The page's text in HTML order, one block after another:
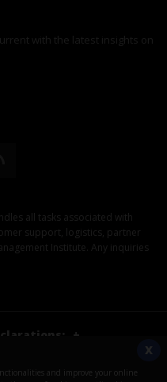
with the latest insights on
all tasks associated with
support, logistics, partner
Institute. Any inquiries
+
and improve your online
X